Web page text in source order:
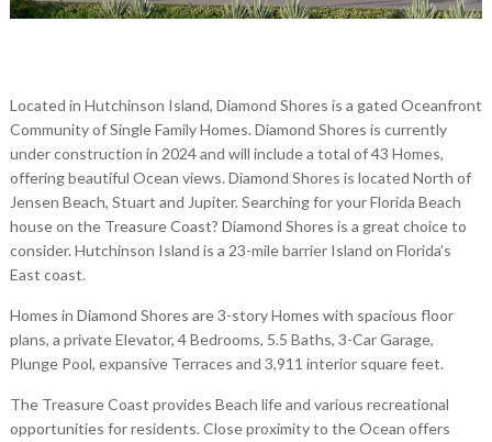
Located in Hutchinson Island, Diamond Shores is a gated Oceanfront
Community of Single Family Homes. Diamond Shores is currently
under construction in 2024 and will include a total of 43 Homes,
offering beautiful Ocean views. Diamond Shores is located North of
Jensen Beach, Stuart and Jupiter. Searching for your Florida Beach
house on the Treasure Coast? Diamond Shores is a great choice to
consider. Hutchinson Island is a 23-mile barrier Island on Florida’s
East coast.
Homes in Diamond Shores are 3-story Homes with spacious floor
plans, a private Elevator, 4 Bedrooms, 5.5 Baths, 3-Car Garage,
Plunge Pool, expansive Terraces and 3,911 interior square feet.
The Treasure Coast provides Beach life and various recreational
opportunities for residents. Close proximity to the Ocean offers